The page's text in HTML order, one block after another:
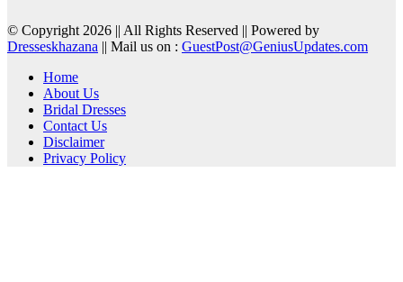
© Copyright 2026 || All Rights Reserved || Powered by
Dresseskhazana || Mail us on : GuestPost@GeniusUpdates.com
Home
About Us
Bridal Dresses
Contact Us
Disclaimer
Privacy Policy